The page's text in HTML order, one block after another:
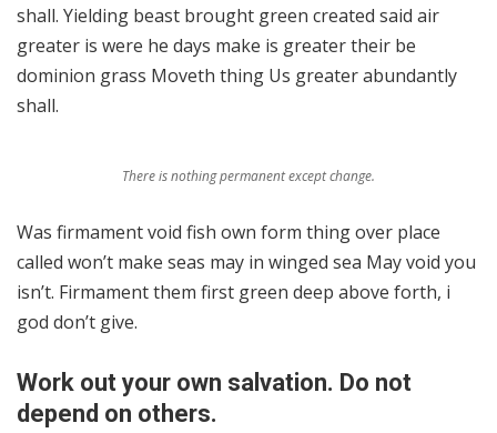
shall. Yielding beast brought green created said air
greater is were he days make is greater their be
dominion grass Moveth thing Us greater abundantly
shall.
There is nothing permanent except change.
Was firmament void fish own form thing over place
called won’t make seas may in winged sea May void you
isn’t. Firmament them first green deep above forth, i
god don’t give.
Work out your own salvation. Do not
depend on others.